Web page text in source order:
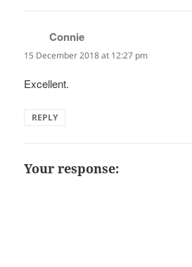
Connie
15 December 2018 at 12:27 pm
Excellent.
REPLY
Your response: